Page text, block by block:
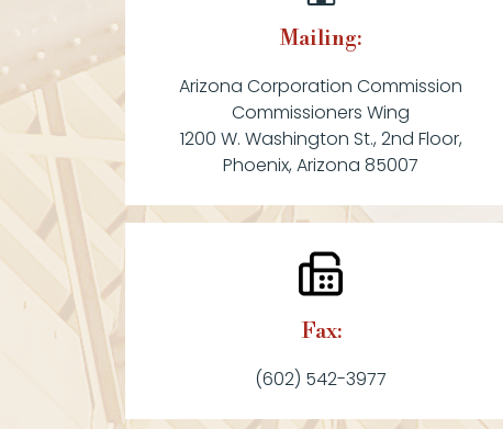
Mailing:
Arizona Corporation Commission
Commissioners Wing
1200 W. Washington St., 2nd Floor,
Phoenix, Arizona 85007
Fax:
(602) 542-3977